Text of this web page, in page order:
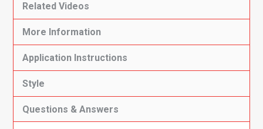
Related Videos
More Information
Application Instructions
Style
Questions & Answers